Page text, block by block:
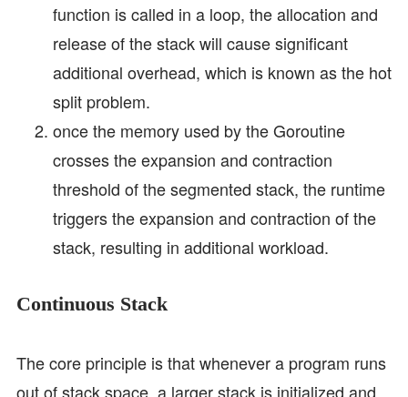
function is called in a loop, the allocation and
release of the stack will cause significant
additional overhead, which is known as the hot
split problem.
once the memory used by the Goroutine
crosses the expansion and contraction
threshold of the segmented stack, the runtime
triggers the expansion and contraction of the
stack, resulting in additional workload.
Continuous Stack
The core principle is that whenever a program runs
out of stack space, a larger stack is initialized and